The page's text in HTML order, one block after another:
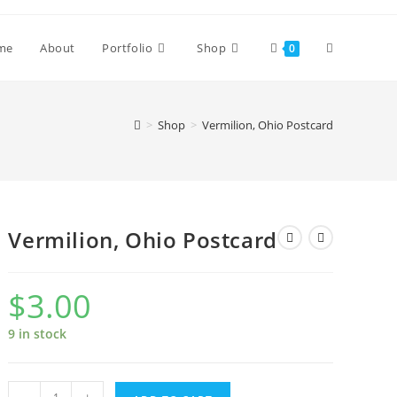
About Portfolio Shop 0 Toggle
> Shop > Vermilion, Ohio Postcard
Vermilion, Ohio Postcard
$3.00
9 in stock
Vermilion,